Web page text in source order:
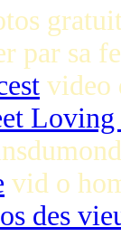
par sa
video
Loving
vid o
des